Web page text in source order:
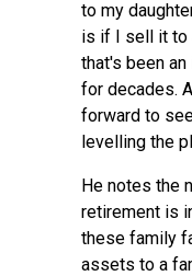
to my
is if I sell it to
that's been
for decades.
forward to
levelling the
He notes the
retirement is
these family
assets to a